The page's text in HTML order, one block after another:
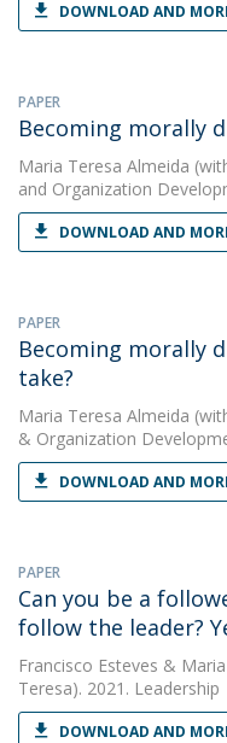
DOWNLOAD AND
PAPER
Becoming morally
Maria Teresa Almeida
and Organization
DOWNLOAD AND
PAPER
Becoming morally
take?
Maria Teresa Almeida
& Organization
DOWNLOAD AND
PAPER
Can you be a
follow the leader?
Francisco Esteves &
Teresa). 2021. Leadership
DOWNLOAD AND